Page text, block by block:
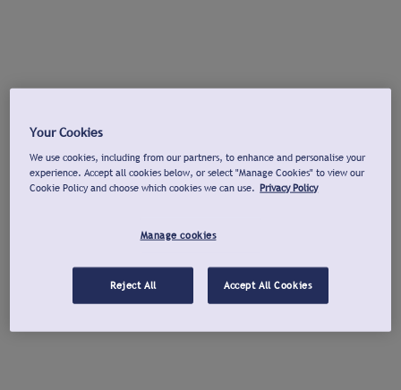
Your Cookies
We use cookies, including from our partners, to enhance and personalise your
experience. Accept all cookies below, or select "Manage Cookies" to view our
Cookie Policy and choose which cookies we can use. Privacy Policy
Manage cookies
Reject All Accept All Cookies